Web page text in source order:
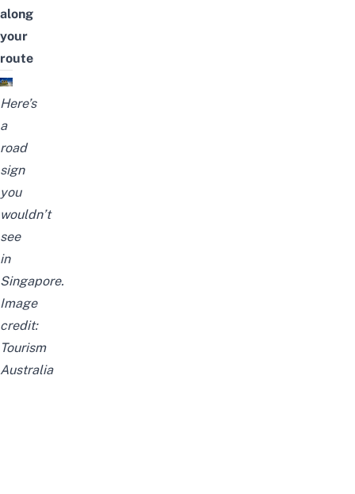
along
your
route
Here’s
a
road
sign
you
wouldn’t
see
in
Singapore.
Image
credit:
Tourism
Australia